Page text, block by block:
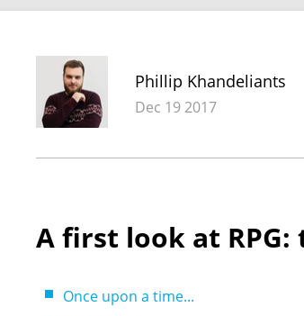
Phillip Khandeliants
Dec 19 2017
A first look at
Once upon a time...